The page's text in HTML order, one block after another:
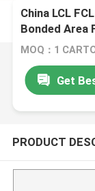
China LCL
Bonded Area
MOQ：1
Get
PRODUCT